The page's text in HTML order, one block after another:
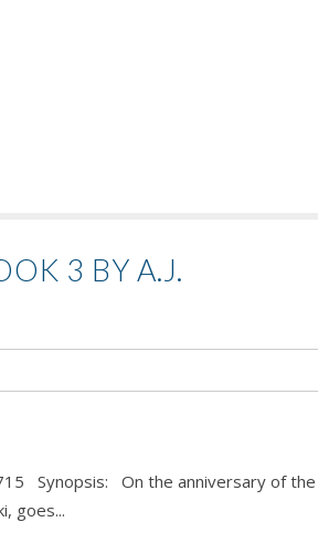
3 BY A.J.
Synopsis: On the anniversary of the
goes...